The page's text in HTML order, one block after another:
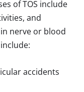
of TOS include
and
nerve or blood
accidents